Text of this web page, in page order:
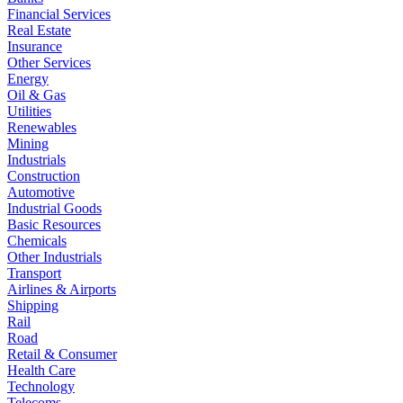
Financial Services
Real Estate
Insurance
Other Services
Energy
Oil & Gas
Utilities
Renewables
Mining
Industrials
Construction
Automotive
Industrial Goods
Basic Resources
Chemicals
Other Industrials
Transport
Airlines & Airports
Shipping
Rail
Road
Retail & Consumer
Health Care
Technology